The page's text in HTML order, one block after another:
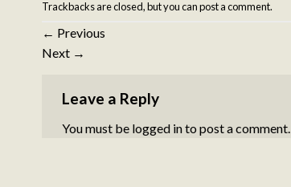
Trackbacks are closed, but you canpost a comment.
← Previous
Next →
Leave a Reply
You must be logged into post a comment.